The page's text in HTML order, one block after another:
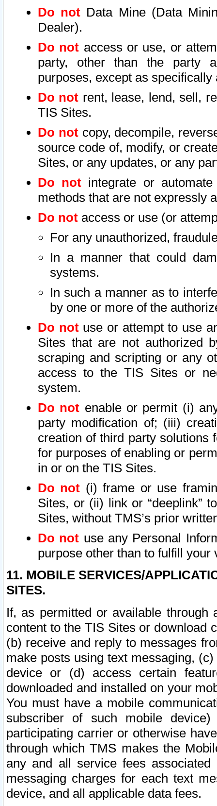
Do not Data Mine (Data
Dealer).
Do not access or use, or
party, other than the party
purposes, except as
Do not rent, lease, lend, sell,
TIS Sites.
Do notcopy, decompile,
source code of, modify, or
Sites, or any updates, or any
Do not integrate or
methods that are not expressly
Do not access or use (or
For any unauthorized,
In a manner that could
systems.
In such a manner as to
by one or more of the
Do notuse or attempt to use
Sites that are not authorized
scraping and scripting or any
access to the TIS Sites or
system.
Do not enable or permit (i)
party modification of; (iii)
creation of third party solutions
for purposes of enabling or
in or on the TIS Sites.
Do not (i) frame or use
Sites, or (ii) link or “deeplink”
Sites, without TMS’s prior
Do not use any Personal
purpose other than to fulfill your
11. MOBILE SERVICES/
SITES.
If, as permitted or available
content to the TIS Sites or download
(b) receive and reply to messages
make posts using text messaging,
device or (d) access certain
downloaded and installed on your
You must have a mobile
subscriber of such mobile
participating carrier or otherwise
through which TMS makes the
any and all service fees
messaging charges for each text
device, and all applicable data fees.